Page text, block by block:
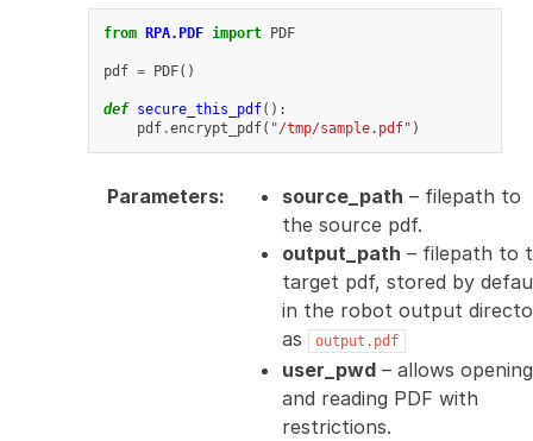
from RPA.PDF import PDF
pdf = PDF()
def secure_this_pdf():
pdf.encrypt_pdf( "/tmp/sample.pdf" )
Parameters: source_path – filepath to
the source pdf.
output_path – filepath to
target pdf, stored by
in the robot output
as
output.pdf
user_pwd– allows opening
and reading PDF with
restrictions.